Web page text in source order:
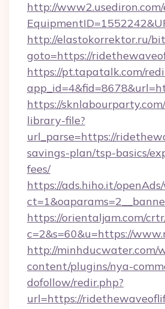
http://
http://elastokorrektor.ru/
goto=https://
https://pt.tapatalk.com/
https://
library-file?
url_parse=https://
savings-plan/tsp-basics/
fees/
https://ads.hiho.it/
https://orientaljam.com/
c=2&s=60&u=https://
http://minhducwater.com/
content/plugins/nya-
dofollow/redir.php?
url=https://